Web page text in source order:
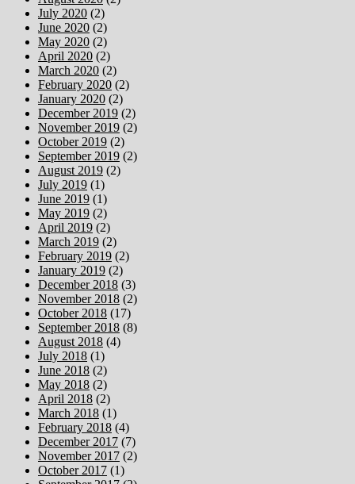
July 2020 (2)
June 2020 (2)
May 2020 (2)
April 2020 (2)
March 2020 (2)
February 2020 (2)
January 2020 (2)
December 2019 (2)
November 2019 (2)
October 2019 (2)
September 2019 (2)
August 2019 (2)
July 2019 (1)
June 2019 (1)
May 2019 (2)
April 2019 (2)
March 2019 (2)
February 2019 (2)
January 2019 (2)
December 2018 (3)
November 2018 (2)
October 2018 (17)
September 2018 (8)
August 2018 (4)
July 2018 (1)
June 2018 (2)
May 2018 (2)
April 2018 (2)
March 2018 (1)
February 2018 (4)
December 2017 (7)
November 2017 (2)
October 2017 (1)